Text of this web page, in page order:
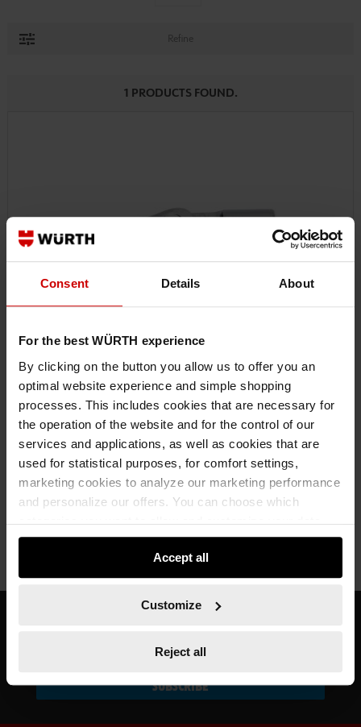
Consent Details About
For the best WÜRTH experience
By clicking on the button you allow us to offer you an
optimal website experience and simple shopping
processes. This includes cookies that are necessary for
the operation of the website and for the control of our
services and applications, as well as cookies that are
used for statistical purposes, for comfort settings,
marketing cookies to analyze our marketing performance
and personalize our offers. You can choose which
categories you want to allow and customize your data
usage settings. Please note that based on your settings
not all functionalities of the website may be available. Of
course, you can change this decision at any time.
Accept all
Customize
Reject all
Refine
1 PRODUCTS FOUND.
0713118301
1/4-INCH CARDAN JOINT
CARDAN JOINT 1/4 INCH CRDNJNT-1/4IN ZEBRA
€11.66 INC. VAT
SUBSCRIBE